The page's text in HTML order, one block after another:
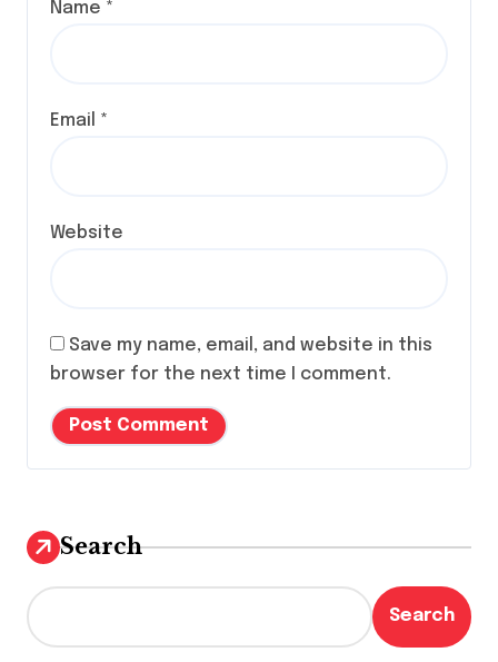
Name *
Email *
Website
Save my name, email, and website in this
browser for the next time I comment.
Search
Search